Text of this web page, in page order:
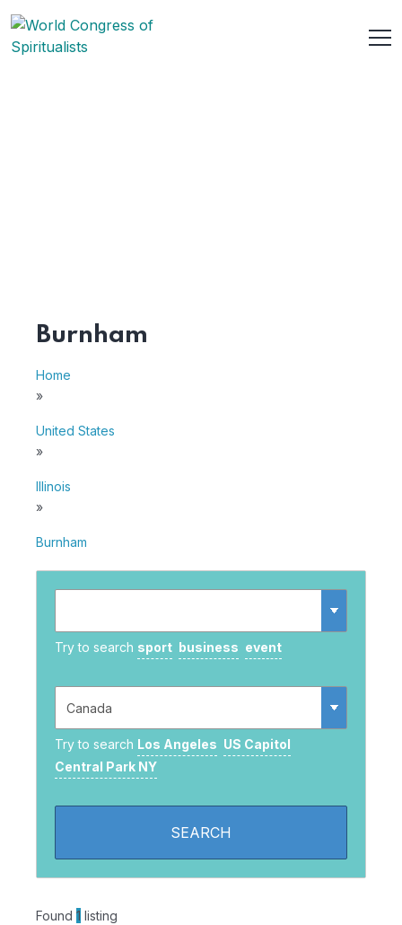
Burnham
Home
»
United States
»
Illinois
»
Burnham
Try to search sport business event
Try to search Los Angeles US Capitol
Central Park NY
Found 1 listing